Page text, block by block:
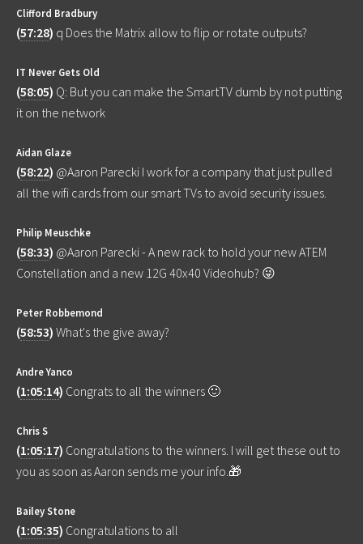
Clifford Bradbury
(57:28) q Does the Matrix allow to flip or rotate outputs?
IT Never Gets Old
(58:05) Q: But you can make the SmartTV dumb by not putting
it on the network
Aidan Glaze
(58:22) @Aaron Parecki I work for a company that just pulled
all the wifi cards from our smart TVs to avoid security issues.
Philip Meuschke
(58:33) @Aaron Parecki - A new rack to hold your new ATEM
Constellation and a new 12G 40x40 Videohub? 😜
Peter Robbemond
(58:53) What's the give away?
Andre Yanco
(1:05:14) Congrats to all the winners 🙂
Chris S
(1:05:17) Congratulations to the winners. I will get these out to
you as soon as Aaron sends me your info.🎁
Bailey Stone
(1:05:35) Congratulations to all